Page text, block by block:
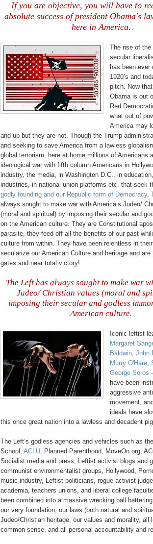
If you are objective, you will have to
absolute success of president Obama's
here in America.
The rise of the
secular
has been
1920’s and
pitch. Now
Obama is out
Red
what out of
America may
and up but they are not. Though the Trump
and seeking to save America from a lawless
global terrorism; here at home millions of Americans
ideological war with fifth column Americans in
industry, the media, in Washington D.C., in
industries, in national union platforms etc. that seek
godly founding and our Republic form of Democracy.
always sought to make war with America’s Judeo/
(moral and spiritual) by imposing their secular and
on the American culture. They are Constitutional
parasite, they feed off all the benefits of our past
culture from within. They have been relentless in
secularize our American Culture and heritage and
gates and near total victory!
The Left has always sought to make war
Judeo/ Christian values (moral and
imposing their secular and godless
American culture.
Iconic leftist
Margaret
Baldwin, John
Murry O'Hara,
George Soros
have been
aggressive
movement,
ideals have
this once great nation into a lawless and decadent
The Left’s godless agencies and vehicles such as
School, ACLU, Planned Parenthood, MoveOn.org,
Socialist media and press, Leftist activist blogs and
communist environmentalist groups, Hollywood,
music industry, Leftist politicians, rogue activist
academia, teachers unions, and liberal college
been combined into a massive wrecking ball
our very foundation, our laws (both natural and
Judeo/Christian heritage, our values and morality, all
common sense, and all personal accountability and